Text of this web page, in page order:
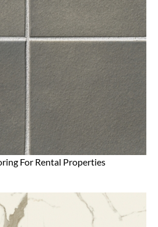
For Rental Properties